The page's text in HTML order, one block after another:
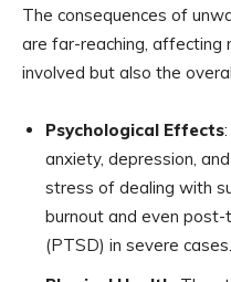
The consequences of
are far-reaching, affecting
involved but also the
Psychological Effects
anxiety, depression,
stress of dealing with
burnout and even
(PTSD) in severe cases.